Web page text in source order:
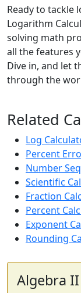
Ready to tackle
Logarithm
solving math
all the features
Dive in, and let
through the
Related
Log
Percent
Number
Scientific
Fraction
Percent
Exponent
Rounding
Algebra